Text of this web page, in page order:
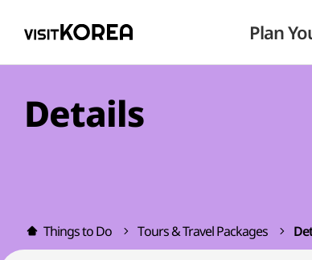
Plan
Details
Things to Do Tours & Travel Packages